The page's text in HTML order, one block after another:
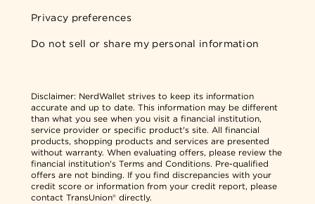
Privacy preferences
Do not sell or share my personal information
Disclaimer: NerdWallet strives to keep its information
accurate and up to date. This information may be different
than what you see when you visit a financial institution,
service provider or specific product's site. All financial
products, shopping products and services are presented
without warranty. When evaluating offers, please review the
financial institution's Terms and Conditions. Pre-qualified
offers are not binding. If you find discrepancies with your
credit score or information from your credit report, please
contact TransUnion® directly.